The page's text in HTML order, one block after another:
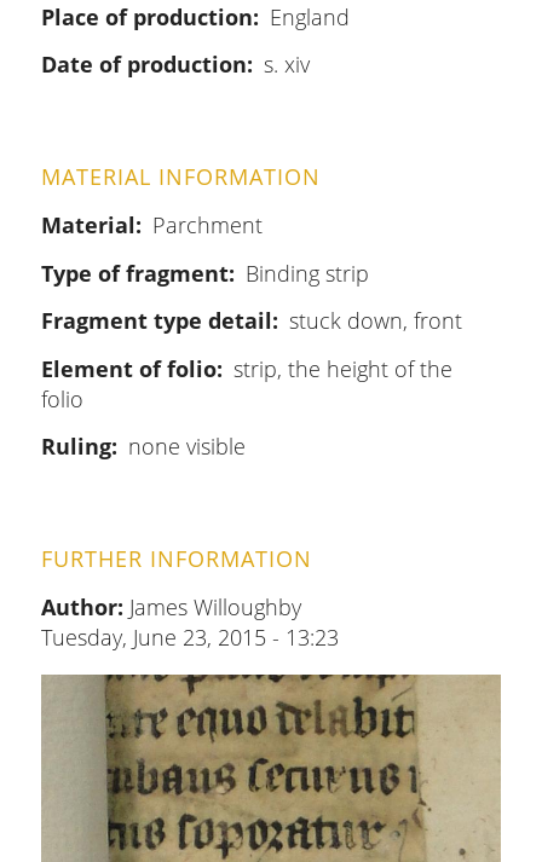
Place of production
England
Date of production
s. xiv
MATERIAL INFORMATION
Material
Parchment
Type of fragment
Binding strip
Fragment type detail
stuck down, front
Element of folio
strip, the height of the
folio
Ruling
none visible
FURTHER INFORMATION
Author: James Willoughby
Tuesday, June 23, 2015 - 13:23